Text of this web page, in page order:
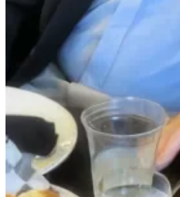
Manage
Your
Fund
Grants
Grant
Opportunities
BCF
Community
Grant
Wilson